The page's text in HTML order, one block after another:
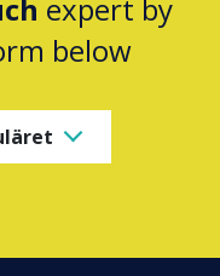
expert by
below